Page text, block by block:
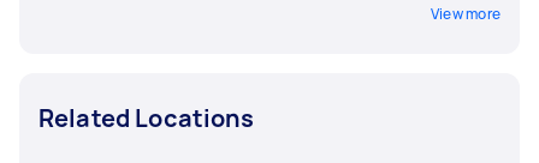
View more
Related Locations